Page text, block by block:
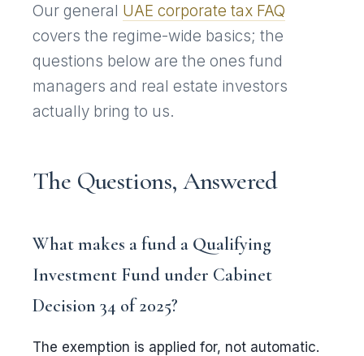
Our general UAE corporate tax FAQ
covers the regime-wide basics; the
questions below are the ones fund
managers and real estate investors
actually bring to us.
The Questions, Answered
What makes a fund a Qualifying
Investment Fund under Cabinet
Decision 34 of 2025?
The exemption is applied for, not automatic.